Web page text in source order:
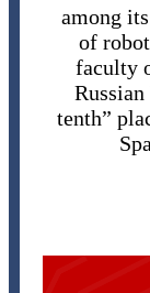
among
of
faculty
tenth”